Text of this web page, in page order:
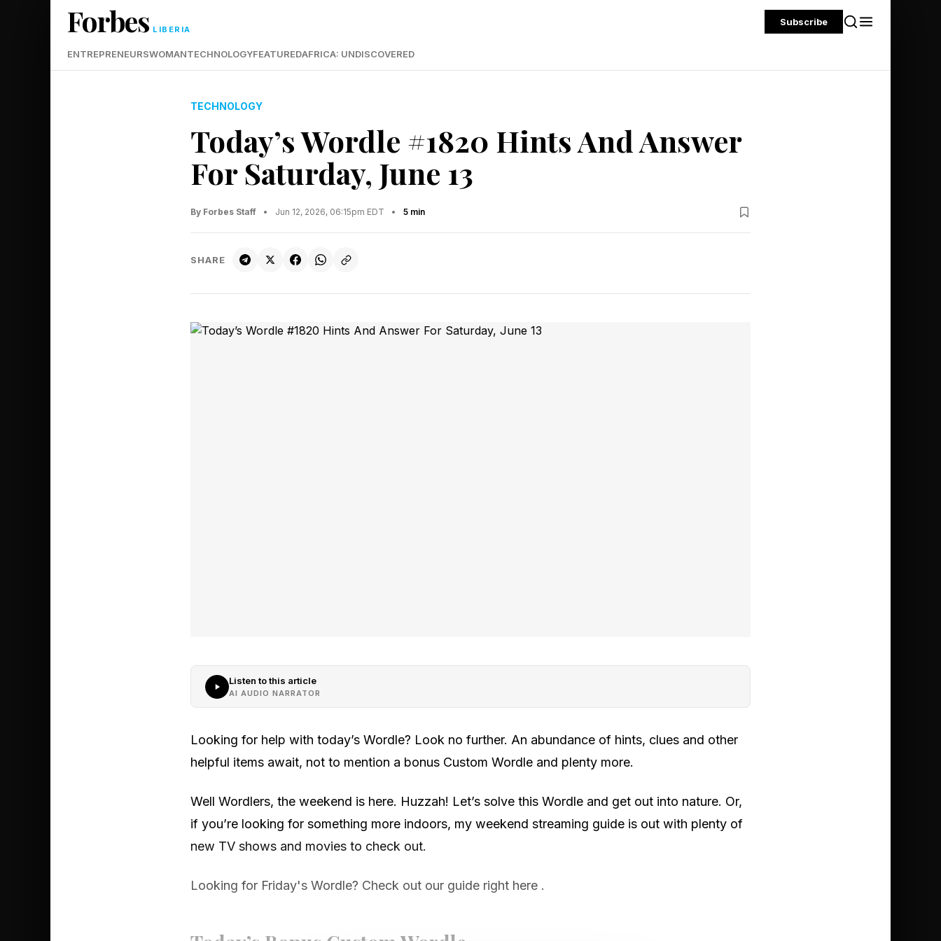
Forbes LIBERIA
Subscribe
ENTREPRENEURSWOMANTECHNOLOGYFEATUREDAFRICA: UNDISCOVERED
TECHNOLOGY
Today’s Wordle #1820 Hints And Answer
For Saturday, June 13
By Forbes Staff • Jun 12, 2026, 06:15pm EDT • 5 min
SHARE
Listen to this article
AI AUDIO NARRATOR
Looking for help with today’s Wordle? Look no further. An abundance of hints, clues and other
helpful items await, not to mention a bonus Custom Wordle and plenty more.
Well Wordlers, the weekend is here. Huzzah! Let’s solve this Wordle and get out into nature. Or,
if you’re looking for something more indoors, my weekend streaming guide is out with plenty of
new TV shows and movies to check out.
Looking for Friday's Wordle? Check out our guide right here .